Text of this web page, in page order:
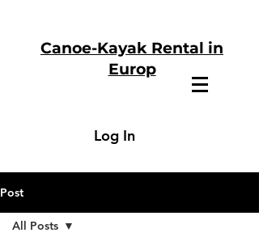
Canoe-Kayak Rental in
Europ
Log In
Post
All Posts